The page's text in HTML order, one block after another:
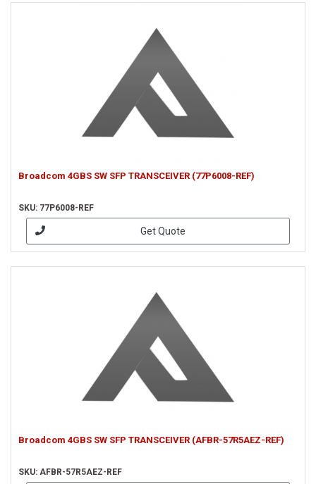
Broadcom 4GBS SW SFP TRANSCEIVER (77P6008-REF)
SKU: 77P6008-REF
Get Quote
Broadcom 4GBS SW SFP TRANSCEIVER (AFBR-57R5AEZ-REF)
SKU: AFBR-57R5AEZ-REF